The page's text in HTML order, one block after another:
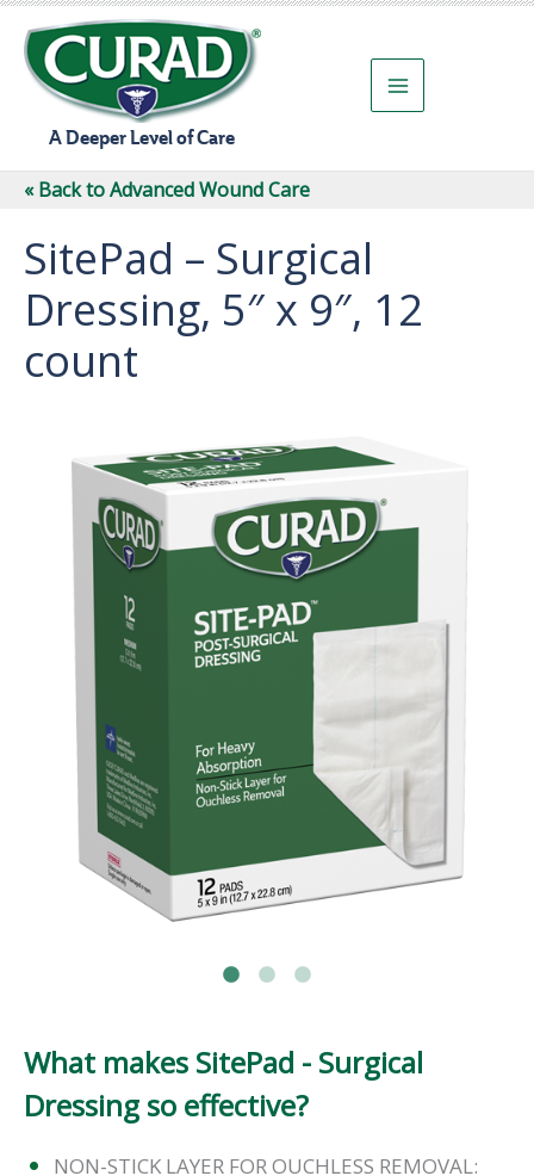
content
A Deeper Level of Care
« Back to Advanced Wound Care
SitePad – Surgical
Dressing, 5″ x 9″, 12
count
What makes SitePad - Surgical
Dressing so effective?
NON-STICK LAYER FOR OUCHLESS REMOVAL: